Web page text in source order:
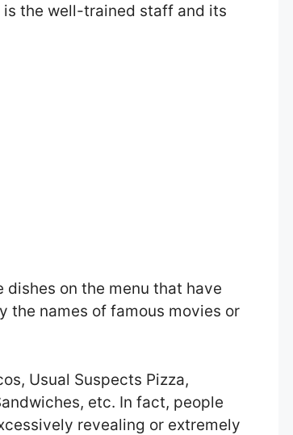
the well-trained staff and its
on the menu that have
the names of famous movies or
Usual Suspects Pizza,
etc. In fact, people
revealing or extremely